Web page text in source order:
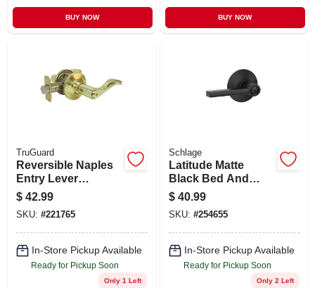
BUY NOW BUY NOW
TruGuard
Reversible Naples
Entry Lever
Lockset, Polished
Brass
$ 42.99
SKU: #221765
In-Store Pickup Available
Ready for Pickup Soon
Only 1 Left
Schlage
Latitude Matte
Black Bed And
Bath Lever Right Or
Left Handed F40 V
Lat 622
$ 40.99
SKU: #254655
In-Store Pickup Available
Ready for Pickup Soon
Only 2 Left